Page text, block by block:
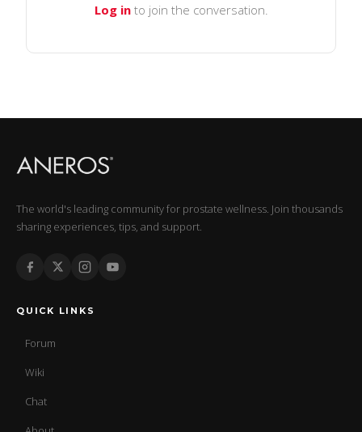
Log into join the conversation.
The world's leading community for prostate wellness. Join thousands
sharing experiences, tips, and support.
QUICK LINKS
Forum
Wiki
Chat